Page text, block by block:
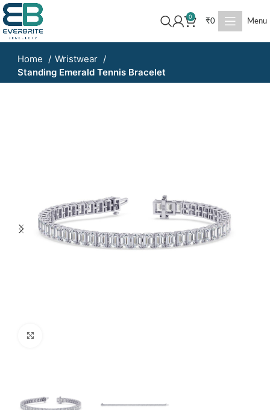
0
₹0 Menu
Home
Wristwear
Standing Emerald Tennis Bracelet